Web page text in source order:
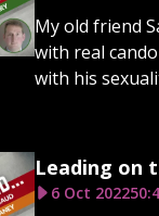
My old friend
with real
with his
Leading on
6 Oct 2022